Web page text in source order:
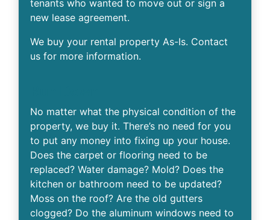
tenants who wanted to move out or sign a
new lease agreement.
We buy your rental property As-Is. Contact
us for more information.
No matter what the physical condition of the
property, we buy it. There’s no need for you
to put any money into fixing up your house.
Does the carpet or flooring need to be
replaced? Water damage? Mold? Does the
kitchen or bathroom need to be updated?
Moss on the roof? Are the old gutters
clogged? Do the aluminum windows need to